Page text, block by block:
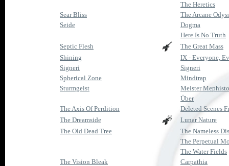
The Heretics
Sear Bliss
The Arcane
Seide
Dogma
Here Is No Truth
Septic Flesh
The Great Mass
Shining
IX - Everyone,
Signeri
Signeri
Spherical Zone
Mindtrap
Sturmgeist
Meister Mephisto
Über
The Axis Of Perdition
Deleted Scenes
The Dreamside
Lunar Nature
The Old Dead Tree
The Nameless
The Perpetual
The Water Fields
The Vision Bleak
Carpathia